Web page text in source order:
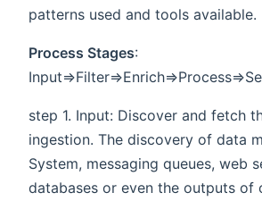
patterns used and tools available.
Process Stages:
step 1. Input: Discover and fetch
ingestion. The discovery of data
System, messaging queues, web
databases or even the outputs of